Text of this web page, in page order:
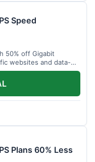
Speed
50% off Gigabit
websites and data-
Plans 60% Less